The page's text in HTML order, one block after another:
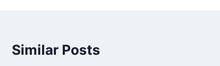
Similar Posts